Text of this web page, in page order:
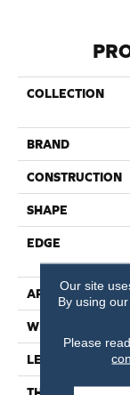
COLLECTION
BRAND
CONSTRUCTION
SHAPE
EDGE
APPLICATION
WIDTH
LENGTH
THICKNESS
Our site
By using
Please